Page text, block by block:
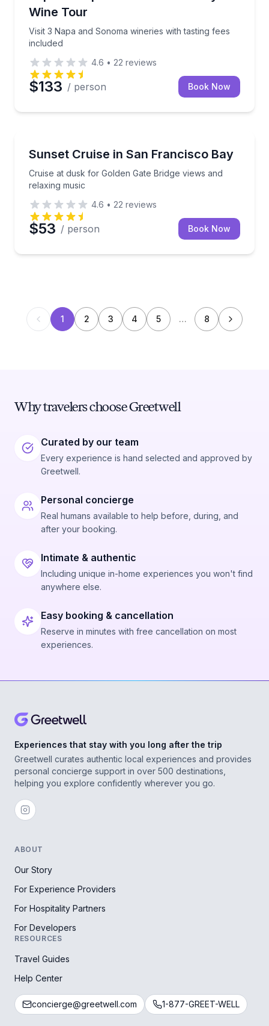
Wine Tour
Visit 3 Napa and Sonoma wineries with tasting fees
included
4.6 • 22 reviews
$133 / person Book Now
Sunset Cruise in San Francisco Bay
Cruise at dusk for Golden Gate Bridge views and
relaxing music
Cruise at dusk for Golden Gate Bridge views and
4.6 • 22 reviews
$53 / person Book Now
1 2 3 4 5 … 8
Why travelers choose Greetwell
Curated by our team
Every experience is hand selected and approved by
Greetwell.
Personal concierge
Real humans available to help before, during, and
after your booking.
Intimate & authentic
Including unique in-home experiences you won't find
anywhere else.
Easy booking & cancellation
Reserve in minutes with free cancellation on most
experiences.
Experiences that stay with you long after the trip
Greetwell curates authentic local experiences and provides
personal concierge support in over 500 destinations,
helping you explore confidently wherever you go.
ABOUT
Our Story
For Experience Providers
For Hospitality Partners
For Developers
RESOURCES
Travel Guides
Help Center
concierge@greetwell.com 1-877-GREET-WELL